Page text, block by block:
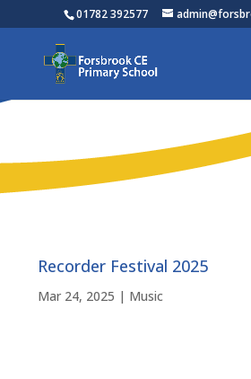
01782 392577
Recorder Festival 2025
Mar 24, 2025 | Music